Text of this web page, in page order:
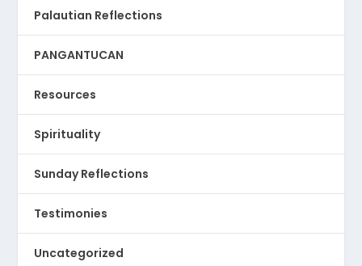
Palautian Reflections
PANGANTUCAN
Resources
Spirituality
Sunday Reflections
Testimonies
Uncategorized